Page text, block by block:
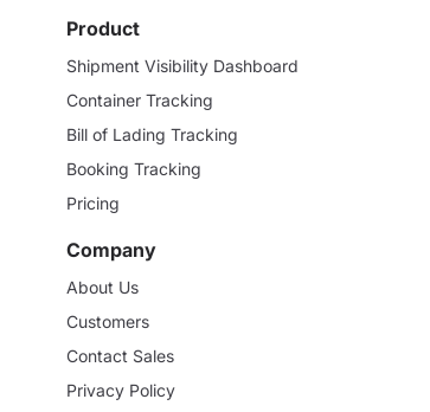
Product
Shipment Visibility Dashboard
Container Tracking
Bill of Lading Tracking
Booking Tracking
Pricing
Company
About Us
Customers
Contact Sales
Privacy Policy